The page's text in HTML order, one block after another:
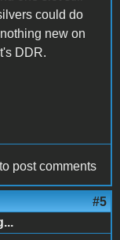
could do
new on
DDR.
to post comments
#5